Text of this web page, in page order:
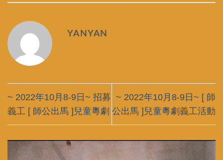
YANYAN
~ 2022年10月8-9日~ 招募
義工 [ 師公出馬 ]兒童粵劇
~ 2022年10月8-9日~ [ 師
公出馬 ]兒童粵劇義工活動